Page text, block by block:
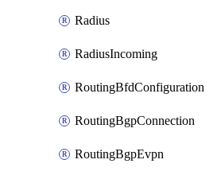
Radius
RadiusIncoming
RoutingBfdConfiguration
RoutingBgpConnection
RoutingBgpEvpn